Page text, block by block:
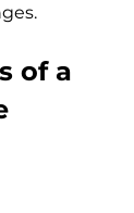
of a